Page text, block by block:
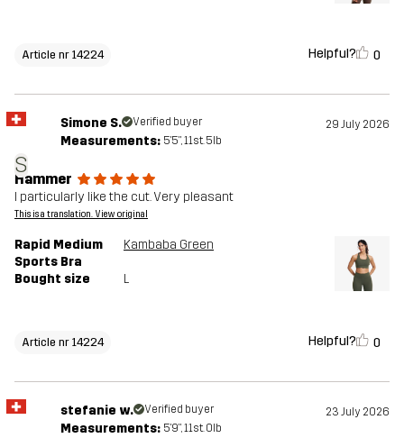
Article nr 14224 Helpful? 0
S
Simone S. Verified buyer 29 July 2026
Measurements: 5'5", 11st. 5lb
Hammer
I particularly like the cut. Very pleasant
This is a translation. View original
Rapid Medium
Sports Bra
Kambaba Green
Bought size L
Article nr 14224 Helpful? 0
stefanie w. Verified buyer 23 July 2026
Measurements: 5'9", 11st. 0lb